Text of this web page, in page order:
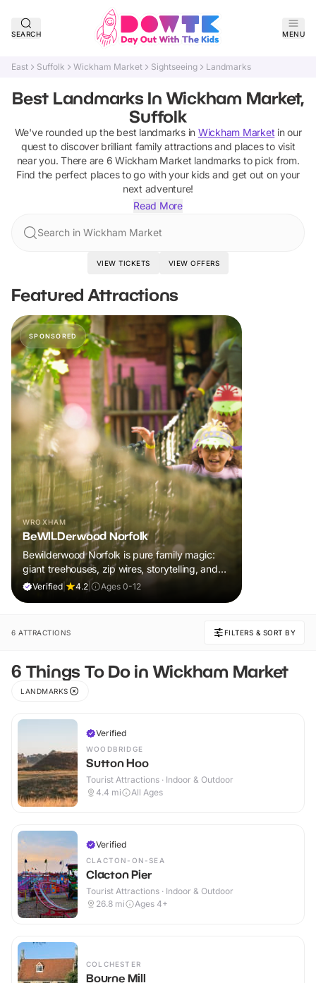
SEARCH MENU
East Suffolk Wickham Market Sightseeing Landmarks
Best Landmarks In Wickham Market,
Suffolk
We've rounded up the best landmarksin Wickham Market in our
quest to discover brilliant family attractions and places to visit
near you. There are 6 Wickham Market landmarks to pick from.
Find the perfect places to go with your kids and get out on your
next adventure!
Read More
Search in Wickham Market
VIEW TICKETS VIEW OFFERS
Featured Attractions
SPONSORED
WROXHAM
BeWILDerwood Norfolk
Bewilderwood Norfolk is pure family magic:
giant treehouses, zip wires, storytelling, and
muddy, joyful adventure that sparks
Verified 4.2 Ages 0-12
6 ATTRACTIONS FILTERS & SORT BY
6 Things To Do in Wickham Market
LANDMARKS
Verified
WOODBRIDGE
Sutton Hoo
Tourist Attractions · Indoor & Outdoor
4.4 mi All Ages
Verified
CLACTON-ON-SEA
Clacton Pier
Tourist Attractions · Indoor & Outdoor
26.8 mi Ages 4+
COLCHESTER
Bourne Mill